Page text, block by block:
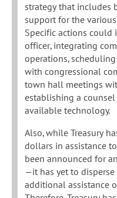
strategy that includes
support for the
Specific actions
officer, integrating
operations,
with congressional
town hall meetings
establishing a
available technology.
Also, while Treasury
dollars in assistance
been announced for
—it has yet to
additional assistance